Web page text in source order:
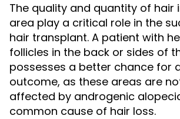
The quality and quantity of hair
area play a critical role in the
hair transplant. A patient with
follicles in the back or sides of
possesses a better chance for
outcome, as these areas are
affected by androgenic
common cause of hair loss.